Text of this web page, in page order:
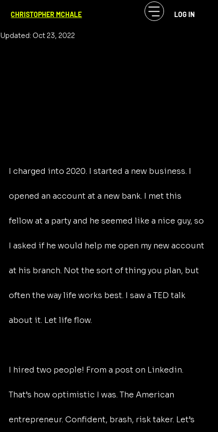
CHRISTOPHER MCHALE LOG IN
Laugh or Cry, the World
Updated: Oct 23, 2022
I charged into 2020. I started a new business. I
opened an account at a new bank. I met this
fellow at a party and he seemed like a nice guy, so
I asked if he would help me open my new account
at his branch. Not the sort of thing you plan, but
often the way life works best. I saw a TED talk
about it. Let life flow.
I hired two people! From a post on Linkedin.
That’s how optimistic I was. The American
entrepreneur. Confident, brash, risk taker. Let’s